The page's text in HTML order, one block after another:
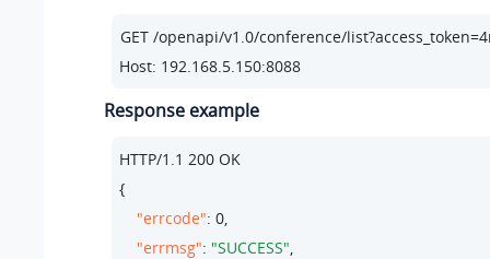
Host: 192.168.5.150:8088
Response example
HTTP/1.1 200 OK
{
"errcode": 0,
"errmsg": "SUCCESS",